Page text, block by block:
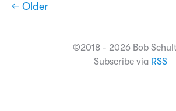
← Older
©2018 - 2026 Bob
Subscribe via RSS